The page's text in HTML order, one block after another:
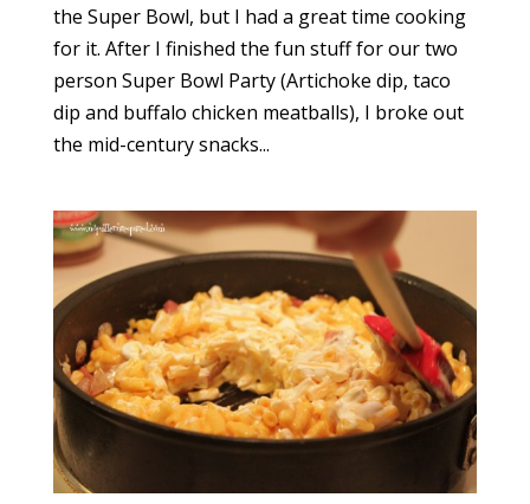
the Super Bowl, but I had a great time cooking
for it. After I finished the fun stuff for our two
person Super Bowl Party (Artichoke dip, taco
dip and buffalo chicken meatballs), I broke out
the mid-century snacks...